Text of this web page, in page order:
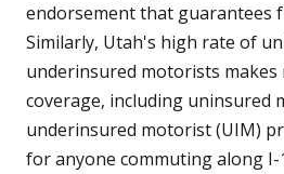
endorsement that guarantees
Similarly, Utah's high rate of
underinsured motorists
coverage, including uninsured
underinsured motorist (UIM)
for anyone commuting along